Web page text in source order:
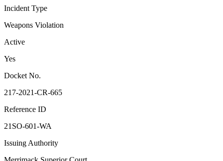
Incident Type
Weapons Violation
Active
Yes
Docket No.
217-2021-CR-665
Reference ID
21SO-601-WA
Issuing Authority